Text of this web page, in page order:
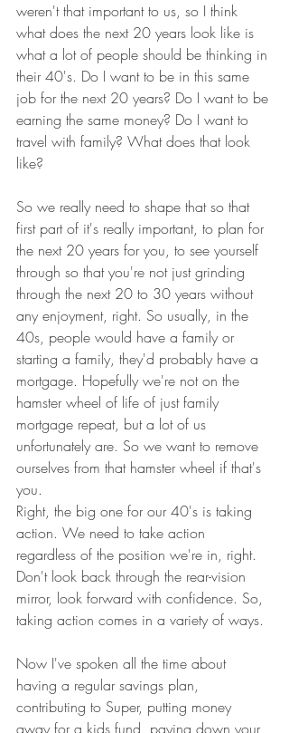
weren't that important to us, so I think
what does the next 20 years look like is
what a lot of people should be thinking in
their 40's. Do I want to be in this same
job for the next 20 years? Do I want to be
earning the same money? Do I want to
travel with family? What does that look
like?
So we really need to shape that so that
first part of it's really important, to plan for
the next 20 years for you, to see yourself
through so that you're not just grinding
through the next 20 to 30 years without
any enjoyment, right. So usually, in the
40s, people would have a family or
starting a family, they'd probably have a
mortgage. Hopefully we're not on the
hamster wheel of life of just family
mortgage repeat, but a lot of us
unfortunately are. So we want to remove
ourselves from that hamster wheel if that's
you.
Right, the big one for our 40's is taking
action. We need to take action
regardless of the position we're in, right.
Don't look back through the rear-vision
mirror, look forward with confidence. So,
taking action comes in a variety of ways.
Now I've spoken all the time about
having a regular savings plan,
contributing to Super, putting money
away for a kids fund, paying down your